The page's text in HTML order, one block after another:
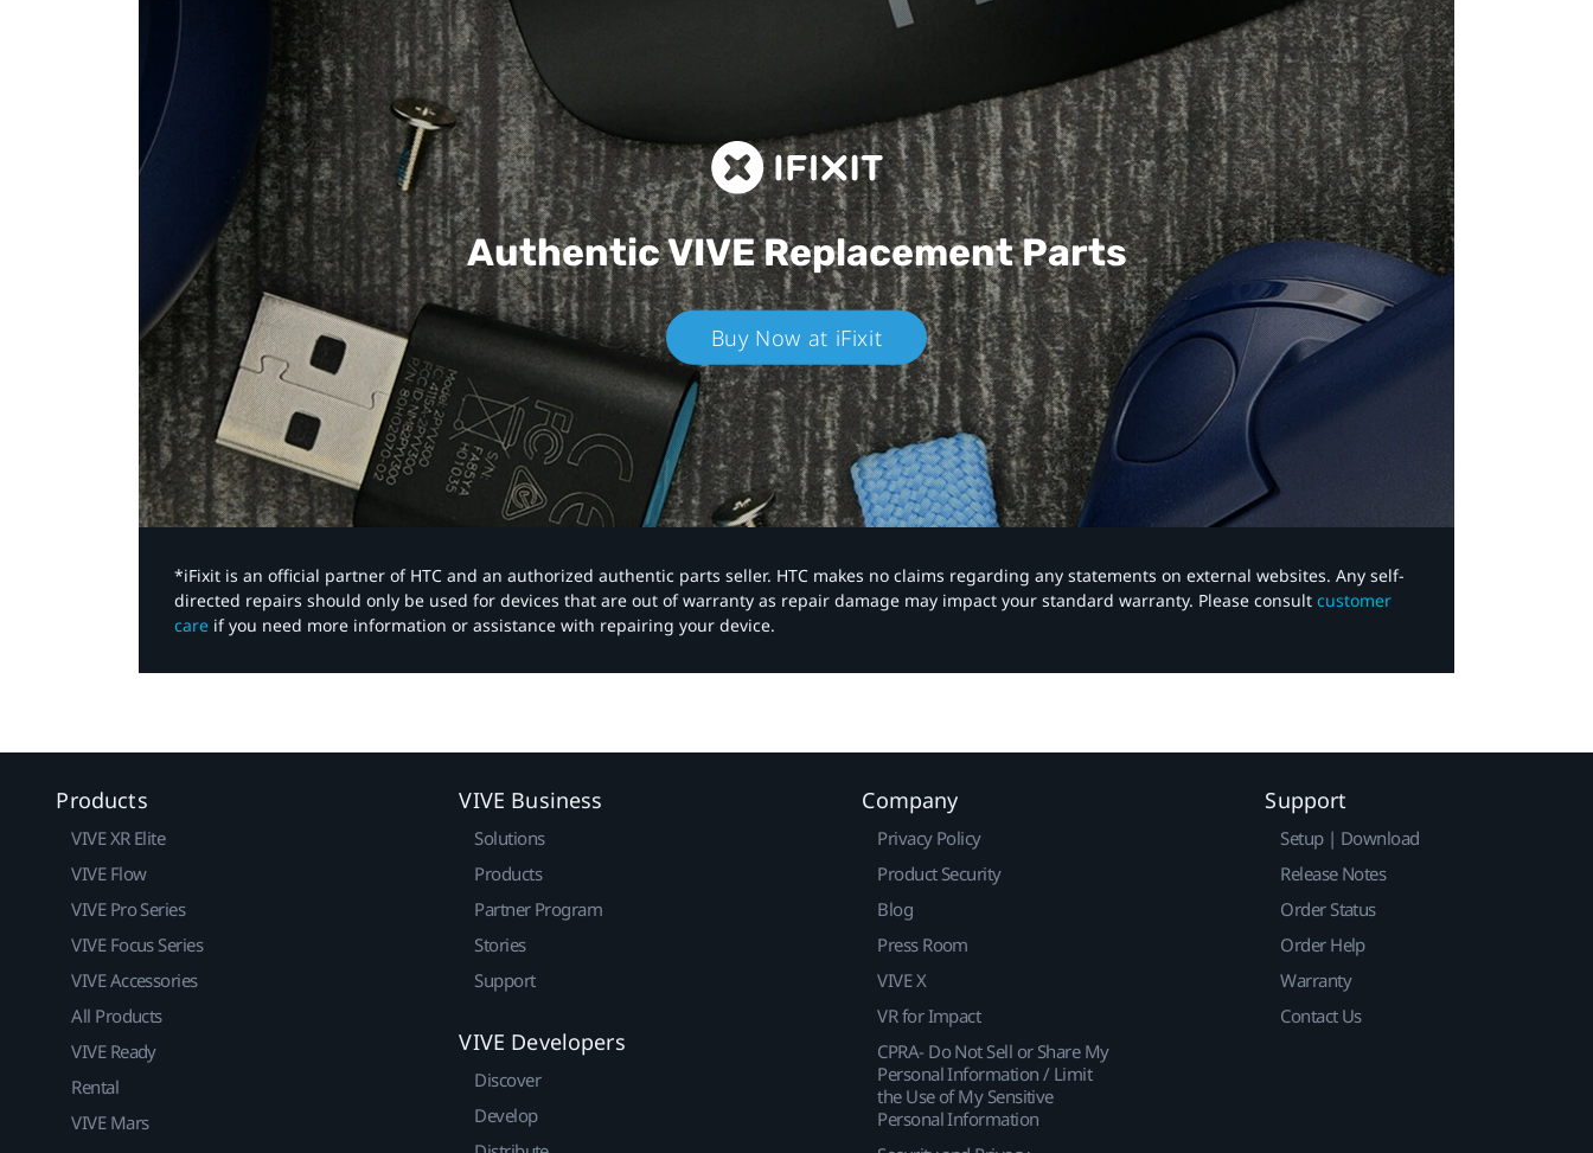
Authentic VIVEReplacement Parts
Buy Now at iFixit
*iFixit is an official partner of HTC and an authorized authentic parts seller. HTC makes no claims regarding any statements on external websites. Any self-
directed repairs should only be used for devices that are out of warranty as repair damage may impact your standard warranty. Please consult customer
care if you need more information or assistance with repairing your device.
Products
VIVE XR Elite
VIVE Flow
VIVE Pro Series
VIVE Focus Series
VIVE Accessories
All Products
VIVE Ready
Rental
VIVE Mars
VIVE Business
Solutions
Products
Partner Program
Stories
Support
VIVE Developers
Discover
Develop
Company
Privacy Policy
Product Security
Blog
Press Room
VIVE X
VR for Impact
CPRA- Do Not Sell or Share My
Personal Information / Limit
the Use of My Sensitive
Personal Information
Support
Setup | Download
Release Notes
Order Status
Order Help
Warranty
Contact Us